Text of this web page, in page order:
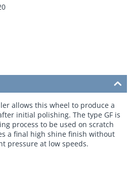
allows this wheel to produce a
initial polishing. The type GF is
process to be used on scratch
a final high shine finish without
pressure at low speeds.